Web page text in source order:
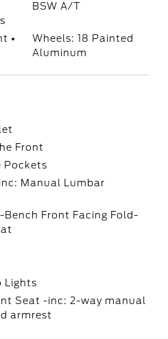
BSW A/T
Wheels: 18 Painted
Aluminum
Front
Pockets
Manual Lumbar
Front Facing Fold-
Lights
Seat -inc: 2-way manual
armrest